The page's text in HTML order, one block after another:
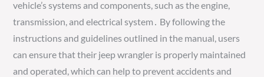
vehicle’s systems and components, such as the engine,
transmission, and electrical system․ By following the
instructions and guidelines outlined in the manual, users
can ensure that their jeep wrangler is properly maintained
and operated, which can help to prevent accidents and